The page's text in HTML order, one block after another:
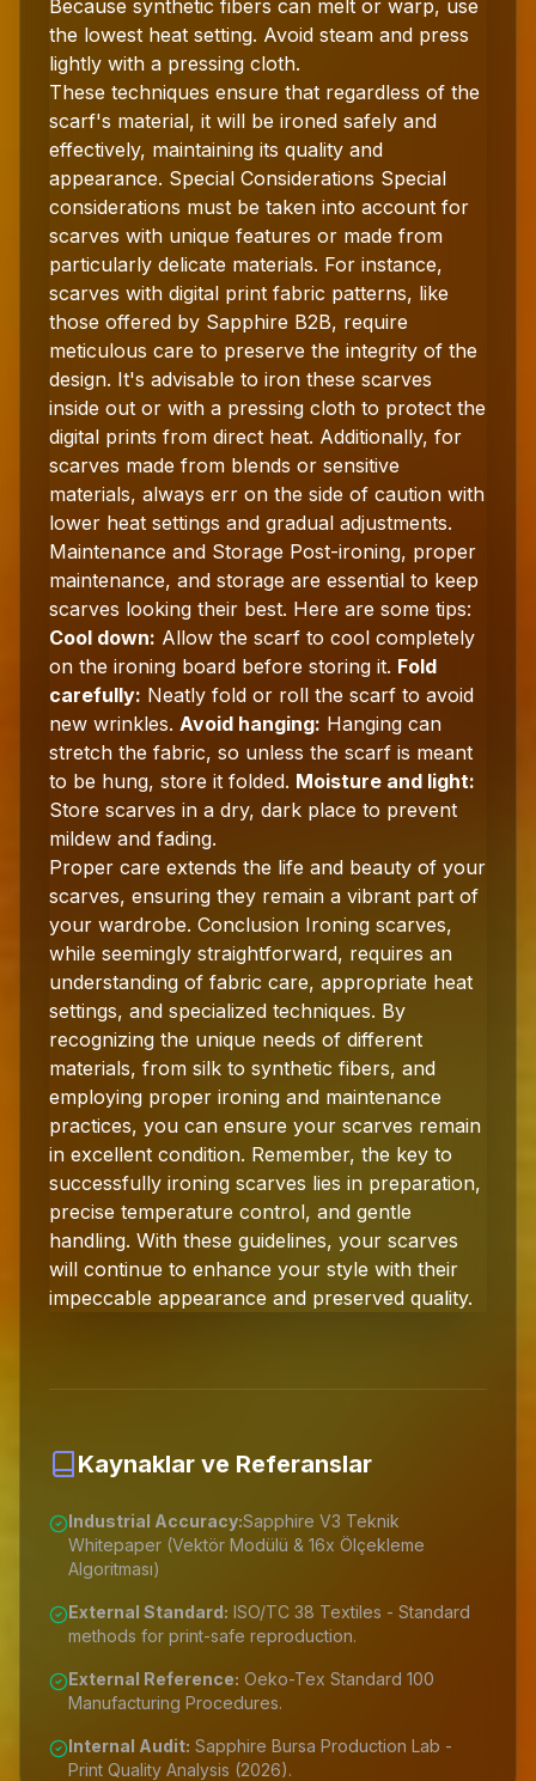
Because synthetic fibers can melt or warp, use
the lowest heat setting. Avoid steam and press
lightly with a pressing cloth.
These techniques ensure that regardless of the
scarf's material, it will be ironed safely and
effectively, maintaining its quality and
appearance. Special Considerations Special
considerations must be taken into account for
scarves with unique features or made from
particularly delicate materials. For instance,
scarves with digital print fabric patterns, like
those offered by Sapphire B2B, require
meticulous care to preserve the integrity of the
design. It's advisable to iron these scarves
inside out or with a pressing cloth to protect the
digital prints from direct heat. Additionally, for
scarves made from blends or sensitive
materials, always err on the side of caution with
lower heat settings and gradual adjustments.
Maintenance and Storage Post-ironing, proper
maintenance, and storage are essential to keep
scarves looking their best. Here are some tips:
Cool down: Allow the scarf to cool completely
on the ironing board before storing it. Fold
carefully: Neatly fold or roll the scarf to avoid
new wrinkles. Avoid hanging: Hanging can
stretch the fabric, so unless the scarf is meant
to be hung, store it folded. Moisture and light:
Store scarves in a dry, dark place to prevent
mildew and fading.
Proper care extends the life and beauty of your
scarves, ensuring they remain a vibrant part of
your wardrobe. Conclusion Ironing scarves,
while seemingly straightforward, requires an
understanding of fabric care, appropriate heat
settings, and specialized techniques. By
recognizing the unique needs of different
materials, from silk to synthetic fibers, and
employing proper ironing and maintenance
practices, you can ensure your scarves remain
in excellent condition. Remember, the key to
successfully ironing scarves lies in preparation,
precise temperature control, and gentle
handling. With these guidelines, your scarves
will continue to enhance your style with their
impeccable appearance and preserved quality.
Kaynaklar ve Referanslar
Industrial Accuracy:Sapphire V3 Teknik
Whitepaper (Vektör Modülü & 16x Ölçekleme
Algoritması)
External Standard: ISO/TC 38 Textiles - Standard
methods for print-safe reproduction.
External Reference: Oeko-Tex Standard 100
Manufacturing Procedures.
Internal Audit: Sapphire Bursa Production Lab -
Print Quality Analysis (2026).